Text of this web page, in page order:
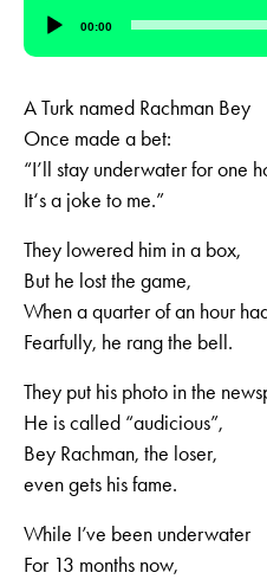
Audio
Player
00:00
A Turk named Rachman Bey
Once made a bet:
“I’ll stay underwater for one
It‘s a joke to me.”
They lowered him in a box,
But he lost the game,
When a quarter of an hour
Fearfully, he rang the bell.
They put his photo in the
He is called “audicious”,
Bey Rachman, the loser,
even gets his fame.
While I’ve been underwater
For 13 months now,